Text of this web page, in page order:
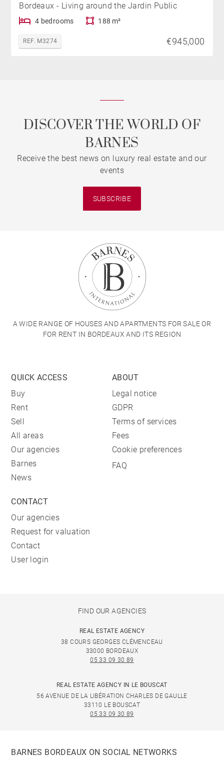
Bordeaux - Living around the Jardin Public
4 bedrooms 188 m²
REF. M3274 €945,000
DISCOVER THE WORLD OF
BARNES
Receive the best news on luxury real estate and our
events
SUBSCRIBE
A WIDE RANGE OF HOUSES AND APARTMENTS FOR SALE OR
FOR RENT IN BORDEAUX AND ITS REGION
QUICK ACCESS
Buy
Rent
Sell
All areas
Our agencies
Barnes
News
ABOUT
Legal notice
GDPR
Terms of services
Fees
Cookie preferences
FAQ
CONTACT
Our agencies
Request for valuation
Contact
User login
FIND OUR AGENCIES
REAL ESTATE AGENCY
38 COURS GEORGES CLÉMENCEAU
33000 BORDEAUX
05 33 09 30 89
REAL ESTATE AGENCY IN LE BOUSCAT
56 AVENUE DE LA LIBÉRATION CHARLES DE GAULLE
33110 LE BOUSCAT
05 33 09 30 89
BARNES BORDEAUX ON SOCIAL NETWORKS